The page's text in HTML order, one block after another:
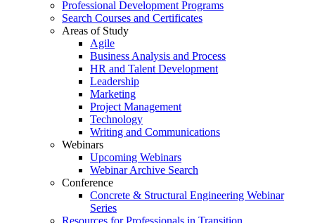
Professional Development Programs
Search Courses and Certificates
Areas of Study
Agile
Business Analysis and Process
HR and Talent Development
Leadership
Marketing
Project Management
Technology
Writing and Communications
Webinars
Upcoming Webinars
Webinar Archive Search
Conference
Concrete & Structural Engineering Webinar
Series
Resources for Professionals in Transition